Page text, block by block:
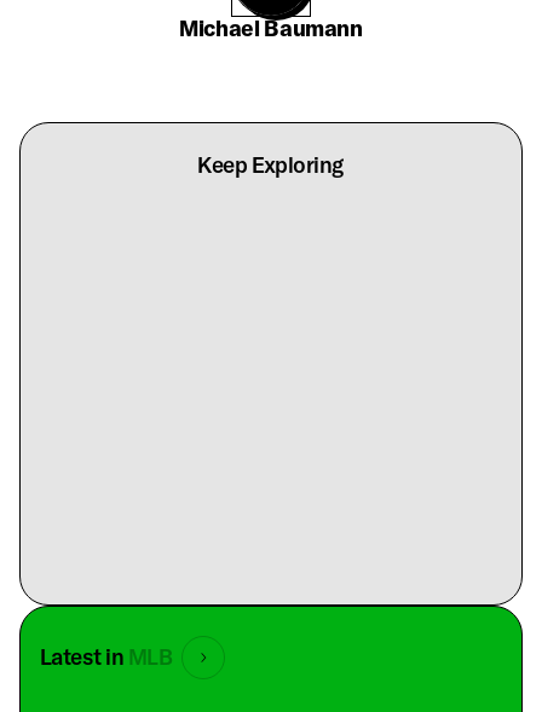
Michael Baumann
Keep Exploring
Latest in MLB